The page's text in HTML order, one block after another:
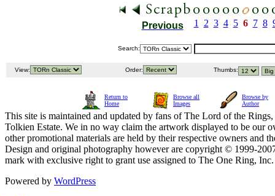
Previous 1 2 3 4 5 6 7 8
Search:
View: Order: Thumbs:
Return to
Home
Browse all
Images
Browse by
Author
This site is maintained and updated by fans of The Lord of the
Tolkien Estate. We in no way claim the artwork displayed to be our
other promotional materials are held by their respective owners and
Design and original photography however are copyright © 1999-
mark with exclusive right to grant use assigned to The One Ring,
Powered by WordPress